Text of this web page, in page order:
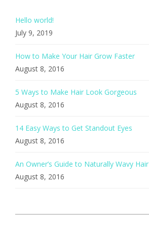
Hello world!
July 9, 2019
How to Make Your Hair Grow Faster
August 8, 2016
5 Ways to Make Hair Look Gorgeous
August 8, 2016
14 Easy Ways to Get Standout Eyes
August 8, 2016
An Owner’s Guide to Naturally Wavy Hair
August 8, 2016